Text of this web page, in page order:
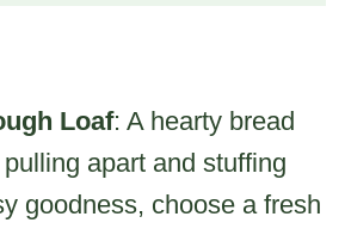
Loaf: A hearty bread
apart and stuffing
goodness, choose a fresh